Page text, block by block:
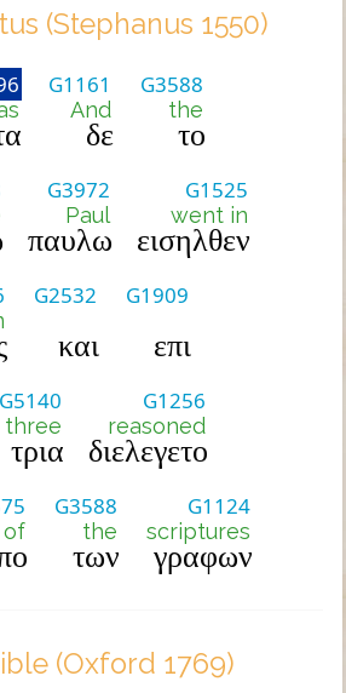
(Stephanus 1550)
G1161
And
δε
G3588
the
το
G3972
Paul
παυλω
G1525
went in
εισηλθεν
G2532
και
G1909
επι
G5140
three
τρια
G1256
reasoned
διελεγετο
of
G3588
the
των
G1124
scriptures
γραφων
(Oxford 1769)